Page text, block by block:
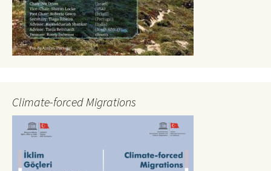
Climate-forced Migrations